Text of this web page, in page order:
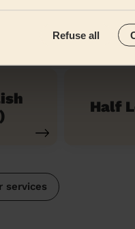
Refuse all
Half
services